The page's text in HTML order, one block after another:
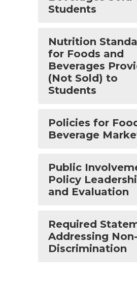
Students
Nutrition
for Foods and
Beverages
(Not Sold) to
Students
Policies for
Beverage
Public
Policy
and Evaluation
Required
Addressing Non-
Discrimination